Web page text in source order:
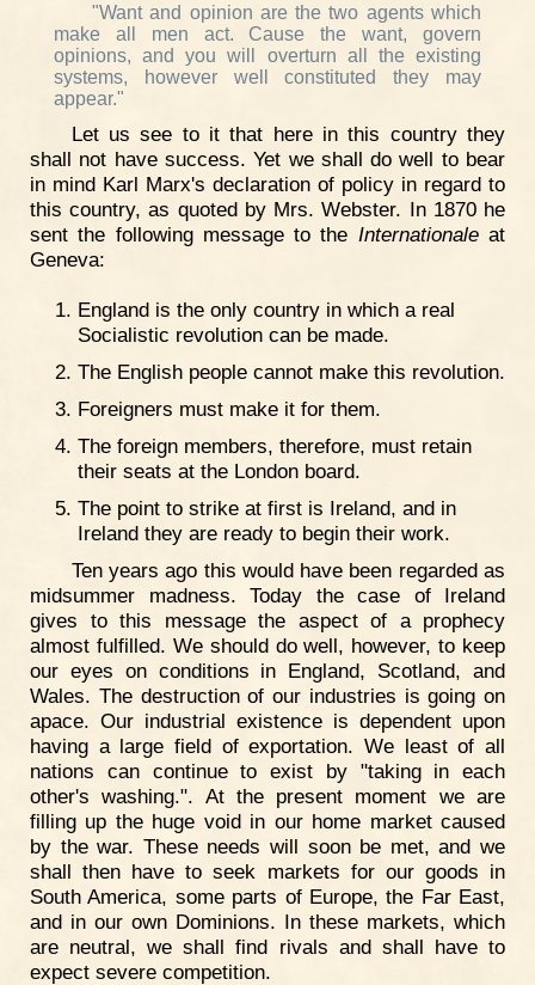
"Want and opinion are the two agents which
make all men act. Cause the want, govern
opinions, and you will overturn all the existing
systems, however well constituted they may
appear."
Let us see to it that here in this country they
shall not have success. Yet we shall do well to bear
in mind Karl Marx's declaration of policy in regard to
this country, as quoted by Mrs. Webster. In 1870 he
sent the following message to the Internationaleat
Geneva:
England is the only country in which a real
Socialistic revolution can be made.
The English people cannot make this revolution.
Foreigners must make it for them.
The foreign members, therefore, must retain
their seats at the London board.
The point to strike at first is Ireland, and in
Ireland they are ready to begin their work.
Ten years ago this would have been regarded as
midsummer madness. Today the case of Ireland
gives to this message the aspect of a prophecy
almost fulfilled. We should do well, however, to keep
our eyes on conditions in England, Scotland, and
Wales. The destruction of our industries is going on
apace. Our industrial existence is dependent upon
having a large field of exportation. We least of all
nations can continue to exist by "taking in each
other's washing.". At the present moment we are
filling up the huge void in our home market caused
by the war. These needs will soon be met, and we
shall then have to seek markets for our goods in
South America, some parts of Europe, the Far East,
and in our own Dominions. In these markets, which
are neutral, we shall find rivals and shall have to
expect severe competition.